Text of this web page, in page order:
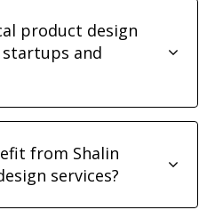
product design
and
from Shalin
services?